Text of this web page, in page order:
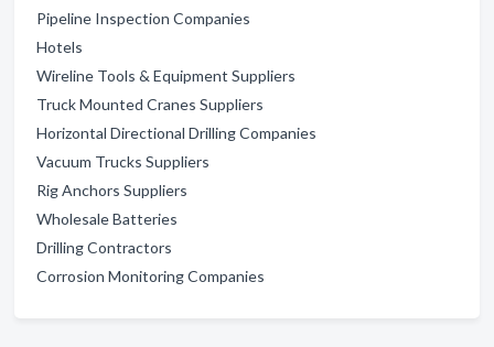
Pipeline Inspection Companies
Hotels
Wireline Tools & Equipment Suppliers
Truck Mounted Cranes Suppliers
Horizontal Directional Drilling Companies
Vacuum Trucks Suppliers
Rig Anchors Suppliers
Wholesale Batteries
Drilling Contractors
Corrosion Monitoring Companies